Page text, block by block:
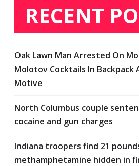
RECENT
Oak Lawn Man Arrested On
Molotov Cocktails In Backpack
Motive
North Columbus couple
cocaine and gun charges
Indiana troopers find 21
methamphetamine hidden in